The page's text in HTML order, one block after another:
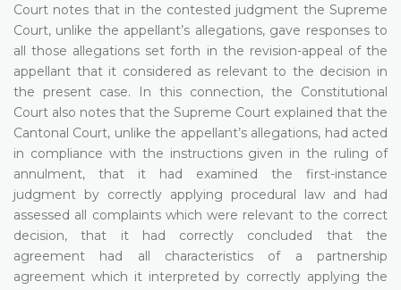
Court notes that in the contested judgment the Supreme
Court, unlike the appellant’s allegations, gave responses to
all those allegations set forth in the revision-appeal of the
appellant that it considered as relevant to the decision in
the present case. In this connection, the Constitutional
Court also notes that the Supreme Court explained that the
Cantonal Court, unlike the appellant’s allegations, had acted
in compliance with the instructions given in the ruling of
annulment, that it had examined the first-instance
judgment by correctly applying procedural law and had
assessed all complaints which were relevant to the correct
decision, that it had correctly concluded that the
agreement had all characteristics of a partnership
agreement which it interpreted by correctly applying the